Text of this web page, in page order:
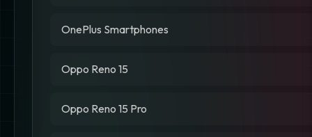
OnePlus Smartphones
Oppo Reno 15
Oppo Reno 15 Pro